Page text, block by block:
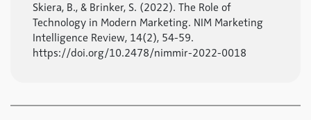
Skiera, B., & Brinker, S. (2022). The Role of
Technology in Modern Marketing. NIM Marketing
Intelligence Review, 14(2), 54-59.
https://doi.org/10.2478/nimmir-2022-0018